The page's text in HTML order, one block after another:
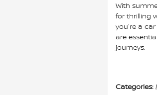
With
for thrilling
you're a
are
journeys.
Categories: